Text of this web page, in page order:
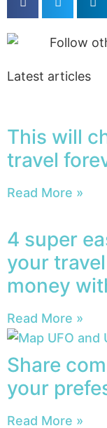
Latest articles
This will
travel
Read More »
4 super
your
money
Read More »
Share
your
Read More »